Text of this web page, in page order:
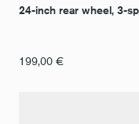
24-inch rear wheel, 3-
199,00 €